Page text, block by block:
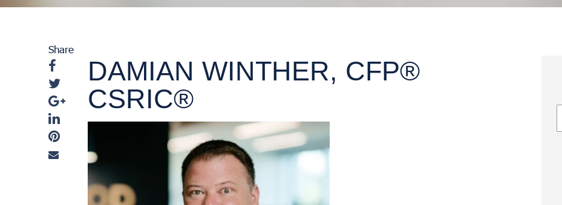
Share
DAMIAN WINTHER, CFP®
CSRIC®